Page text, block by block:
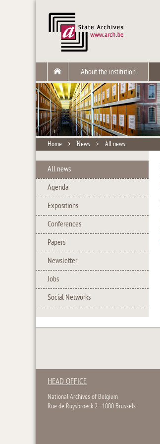
About the institution
Home > News > All news
All news
Agenda
Expositions
Conferences
Papers
Newsletter
Jobs
Social Networks
HEAD OFFICE
National Archives of Belgium
Rue de Ruysbroeck 2 - 1000 Brussels